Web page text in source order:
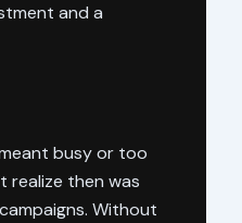
and a
busy or too
realize then was
Without